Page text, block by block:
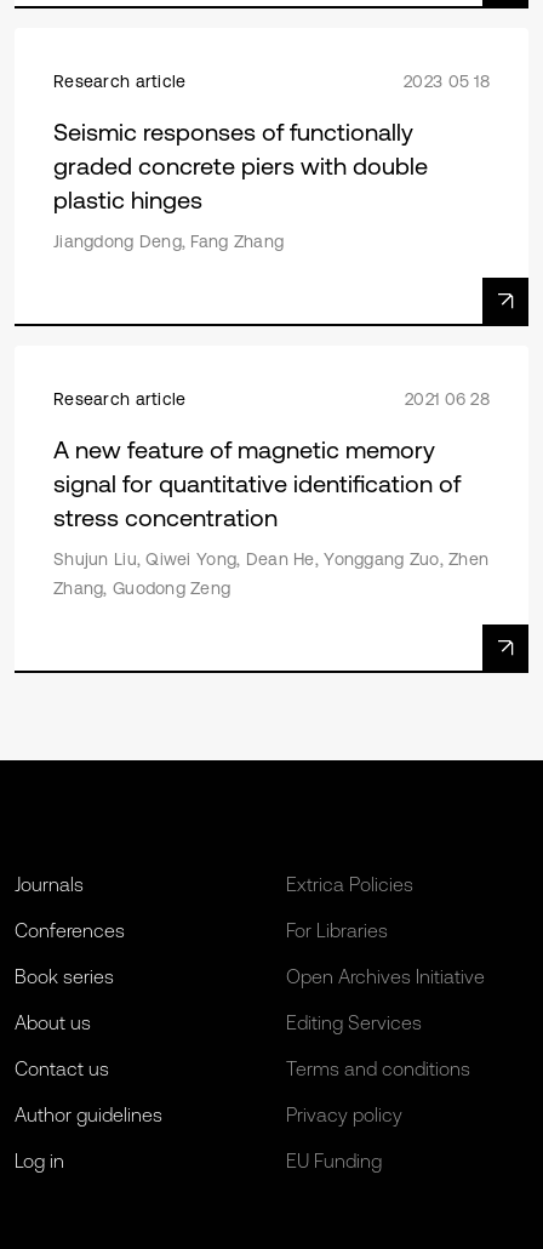
Research article 2023 05 18
Seismic responses of functionally
graded concrete piers with double
plastic hinges
Jiangdong Deng, Fang Zhang
Research article 2021 06 28
A new feature of magnetic memory
signal for quantitative identification of
stress concentration
Shujun Liu, Qiwei Yong, Dean He, Yonggang Zuo, Zhen
Zhang, Guodong Zeng
Journals
Conferences
Book series
About us
Contact us
Author guidelines
Log in
Extrica Policies
For Libraries
Open Archives Initiative
Editing Services
Terms and conditions
Privacy policy
EU Funding